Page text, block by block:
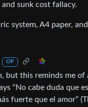
sunk cost fallacy.
system, A4 paper,
OP
but this reminds me of
“No cabe duda que
fuerte que el amor”